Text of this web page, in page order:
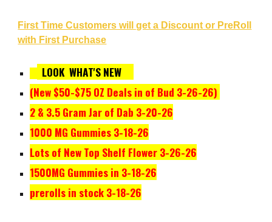
First Time Customers will get a Discount or PreRoll
with First Purchase
LOOK WHAT'S NEW
(New $50-$75OZ Deals in of Bud 3-26-26)
2 & 3.5 Gram Jar of Dab 3-20-26
1000 MG Gummies 3-18-26
Lots of NewTop Shelf Flower3-26-26
1500MG Gummies in 3-18-26
prerolls in stock 3-18-26